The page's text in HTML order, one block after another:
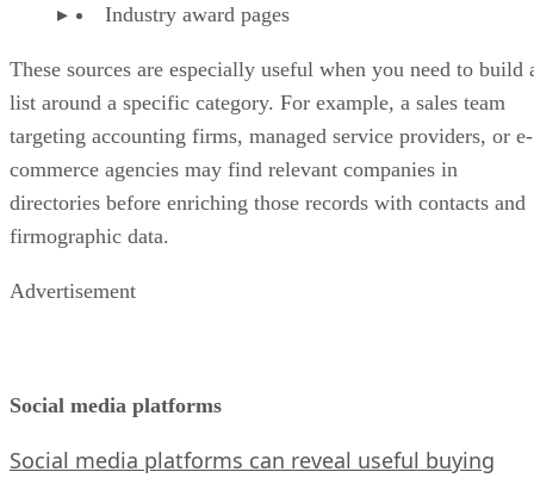
Industry award pages
These sources are especially useful when you need to build
list around a specific category. For example, a sales team
targeting accounting firms, managed service providers, or e-
commerce agencies may find relevant companies in
directories before enriching those records with contacts and
firmographic data.
Advertisement
Social media platforms
Social media platforms can reveal useful buying